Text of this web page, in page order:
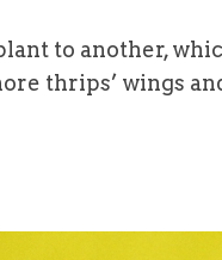
to another,
thrips’ wings